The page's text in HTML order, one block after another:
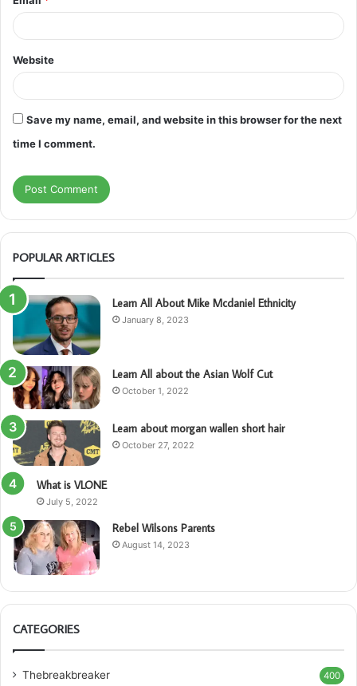
Website
Save my name, email, and website in this browser for the next
time I comment.
POPULAR ARTICLES
Learn All About Mike Mcdaniel Ethnicity
January 8, 2023
Learn All about the Asian Wolf Cut
October 1, 2022
Learn about morgan wallen short hair
October 27, 2022
What is VLONE
July 5, 2022
Rebel Wilsons Parents
August 14, 2023
CATEGORIES
Thebreakbreaker 400